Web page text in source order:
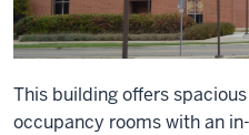
This building offers
occupancy rooms with an